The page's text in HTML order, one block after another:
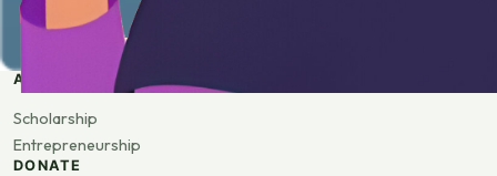
APPLY
Scholarship
Entrepreneurship
DONATE